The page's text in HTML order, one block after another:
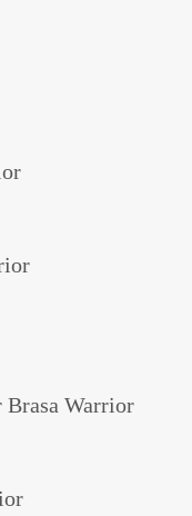
Brasa Warrior